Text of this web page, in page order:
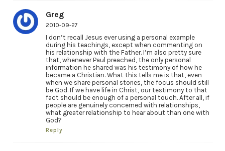
Greg
2010-09-27
I don’t recall Jesus ever using a personal example
during his teachings, except when commenting on
his relationship with the Father. I’m also pretty sure
that, whenever Paul preached, the only personal
information he shared was his testimony of how he
became a Christian. What this tells me is that, even
when we share personal stories, the focus should still
be God. If we have life in Christ, our testimony to that
fact should be enough of a personal touch. After all, if
people are genuinely concerned with relationships,
what greater relationship to hear about than one with
God?
Reply